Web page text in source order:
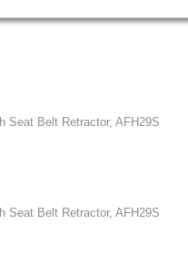
Seat Belt Retractor, AFH29S
Seat Belt Retractor, AFH29S